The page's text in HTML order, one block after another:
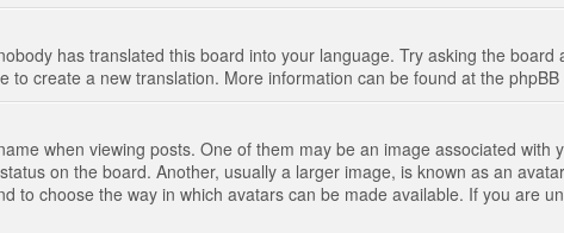
has translated this board into your language. Try asking the
create a new translation. More information can be found at the
when viewing posts. One of them may be an image associated with
on the board. Another, usually a larger image, is known as an
to choose the way in which avatars can be made available. If you are